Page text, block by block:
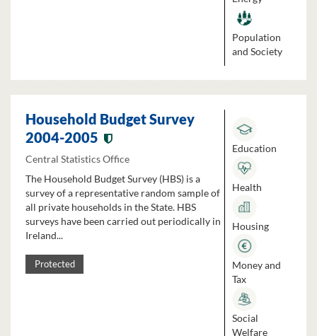
Population
and Society
Household Budget Survey
2004-2005
Central Statistics Office
The Household Budget Survey (HBS) is a
survey of a representative random sample of
all private households in the State. HBS
surveys have been carried out periodically in
Ireland...
Protected
Education
Health
Housing
Money and
Tax
Social
Welfare